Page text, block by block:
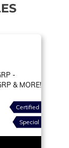
-
& MORE!
Certified
Special